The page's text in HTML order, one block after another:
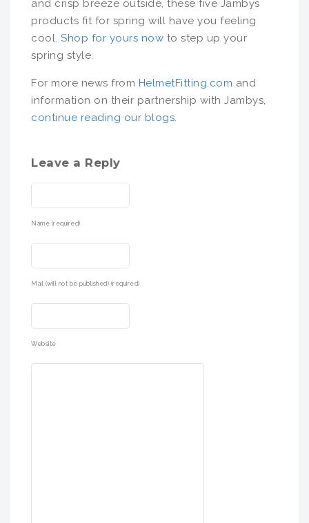
and crisp breeze outside, these five Jambys
products fit for spring will have you feeling
cool. Shop for yours now to step up your
spring style.
For more news from HelmetFitting.com and
information on their partnership with Jambys,
continue reading our blogs.
Leave a Reply
Name (required)
Mail (will not be published) (required)
Website